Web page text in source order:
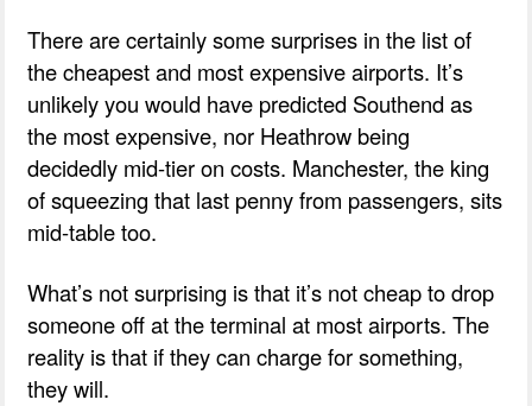
There are certainly some surprises in the list of
the cheapest and most expensive airports. It’s
unlikely you would have predicted Southend as
the most expensive, nor Heathrow being
decidedly mid-tier on costs. Manchester, the king
of squeezing that last penny from passengers, sits
mid-table too.
What’s not surprising is that it’s not cheap to drop
someone off at the terminal at most airports. The
reality is that if they can charge for something,
they will.